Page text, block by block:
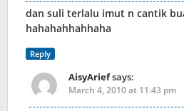
dan suli terlalu imut n cantik
hahahahhahhaha
Reply
AisyAriefsays:
March 4, 2010 at 11:43 pm